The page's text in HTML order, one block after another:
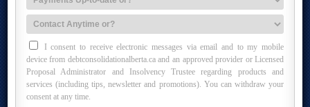
I consent to receive electronic messages via email and to my mobile
device from debtconsolidationalberta.ca and an approved provider or Licensed
Proposal Administrator and Insolvency Trustee regarding products and
services (including tips, newsletter and promotions). You can withdraw your
consent at any time.